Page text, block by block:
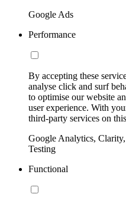
Google Ads
Performance
By accepting these
analyse click and surf
to optimise our website
user experience. With
third-party services on
Google Analytics,
Testing
Functional